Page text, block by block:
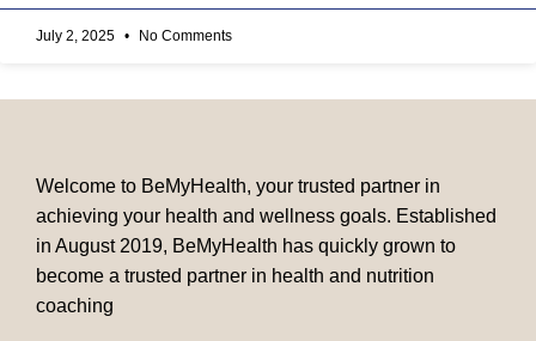
July 2, 2025 No Comments
Welcome to BeMyHealth, your trusted partner in
achieving your health and wellness goals. Established
in August 2019, BeMyHealth has quickly grown to
become a trusted partner in health and nutrition
coaching